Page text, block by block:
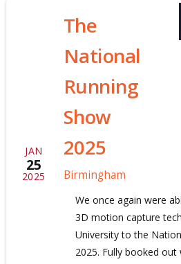
JAN
25
2025
The
National
Running
Show
2025
Birmingham
We once again were
3D motion capture
University to the
2025. Fully booked